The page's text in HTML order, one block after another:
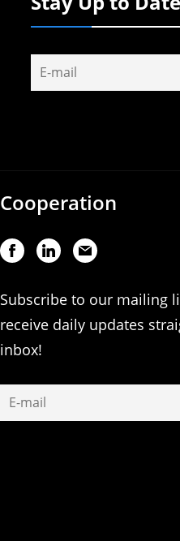
Cooperation
Subscribe to our mailing
receive daily updates
inbox!